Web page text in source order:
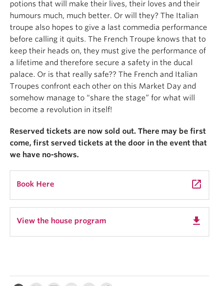
potions that will make their lives, their loves and their
humours much, much better. Or will they? The Italian
troupe also hopes to give a last commedia performance
before calling it quits. The French Troupe knows that to
keep their heads on, they must give the performance of
a lifetime and therefore secure a safety in the ducal
palace. Or is that really safe?? The French and Italian
Troupes confront each other on this Market Day and
somehow manage to “share the stage” for what will
become a revolution in itself!
Reserved tickets are now sold out. There may be first
come, first served tickets at the door in the event that
we have no-shows.
Book Here launch
View the house program get_app